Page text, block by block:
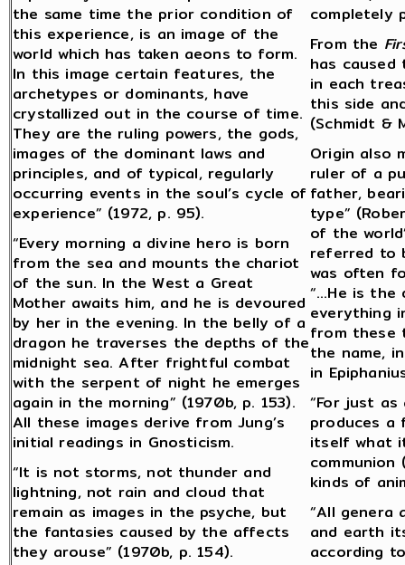
the same time the prior condition of
this experience, is an image of the
world which has taken aeons to form.
In this image certain features, the
archetypes or dominants, have
crystallized out in the course of time.
They are the ruling powers, the gods,
images of the dominant laws and
principles, and of typical, regularly
occurring events in the soul’s cycle of
experience” (1972, p. 95).
“Every morning a divine hero is born
from the sea and mounts the chariot
of the sun. In the West a Great
Mother awaits him, and he is devoured
by her in the evening. In the belly of a
dragon he traverses the depths of the
midnight sea. After frightful combat
with the serpent of night he emerges
again in the morning” (1970b, p. 153).
All these images derive from Jung’s
initial readings in Gnosticism.
“It is not storms, not thunder and
lightning, not rain and cloud that
remain as images in the psyche, but
the fantasies caused by the affects
they arouse” (1970b, p. 154).
completely
From the
has caused
in each
this side
(Schmidt &
Origin also
ruler of a
father,
type”
of the
referred to
was often
“…He is the
everything
from these
the name,
in
“For just
produces a
itself what
kinds of
“All genera
and earth
according